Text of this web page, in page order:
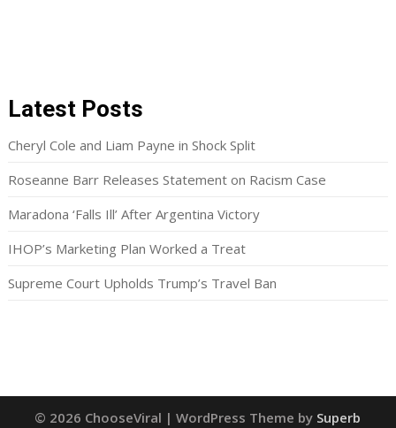
Latest Posts
Cheryl Cole and Liam Payne in Shock Split
Roseanne Barr Releases Statement on Racism Case
Maradona ‘Falls Ill’ After Argentina Victory
IHOP’s Marketing Plan Worked a Treat
Supreme Court Upholds Trump’s Travel Ban
© 2026 ChooseViral | WordPress Theme by Superb